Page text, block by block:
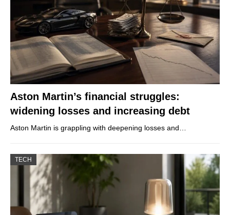
Aston Martin’s financial struggles:
widening losses and increasing debt
Aston Martin is grappling with deepening losses and…
TECH